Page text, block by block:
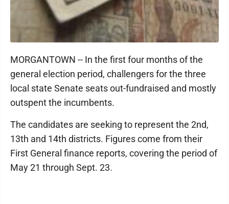
MORGANTOWN -- In the first four months of the
general election period, challengers for the three
local state Senate seats out-fundraised and mostly
outspent the incumbents.
The candidates are seeking to represent the 2nd,
13th and 14th districts. Figures come from their
First General finance reports, covering the period of
May 21 through Sept. 23.